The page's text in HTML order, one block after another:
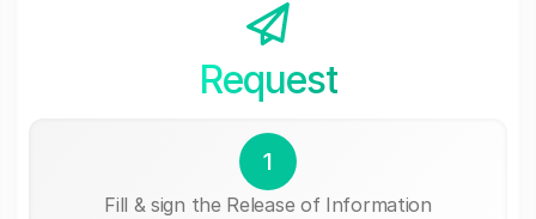
Request
1
Fill & sign the Release of Information